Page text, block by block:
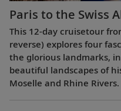
Paris to the Swiss
This 12-day cruisetour
reverse) explores four
the glorious landmarks,
beautiful landscapes of
Moselle and Rhine Rivers.